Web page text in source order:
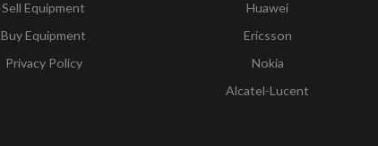
Sell Equipment
Buy Equipment
Privacy Policy
Huawei
Ericsson
Nokia
Alcatel-Lucent